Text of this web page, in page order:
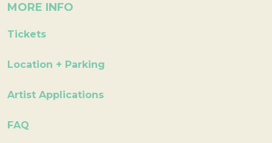
MORE INFO
Tickets
Location + Parking
Artist Applications
FAQ